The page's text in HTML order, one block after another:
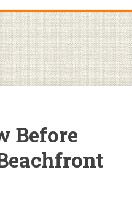
Before